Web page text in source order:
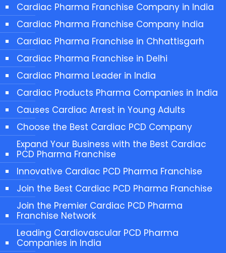
Cardiac Pharma Franchise Company in India
Cardiac Pharma Franchise Company India
Cardiac Pharma Franchise in Chhattisgarh
Cardiac Pharma Franchise in Delhi
Cardiac Pharma Leader in India
Cardiac Products Pharma Companies in India
Causes Cardiac Arrest in Young Adults
Choose the Best Cardiac PCD Company
Expand Your Business with the Best Cardiac
PCD Pharma Franchise
Innovative Cardiac PCD Pharma Franchise
Join the Best Cardiac PCD Pharma Franchise
Join the Premier Cardiac PCD Pharma
Franchise Network
Leading Cardiovascular PCD Pharma
Companies in India